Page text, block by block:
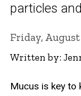
particles
Friday, August
Written by:
Mucus is key to